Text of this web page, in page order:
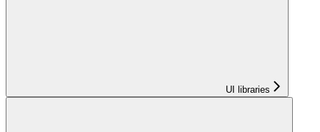
UI libraries